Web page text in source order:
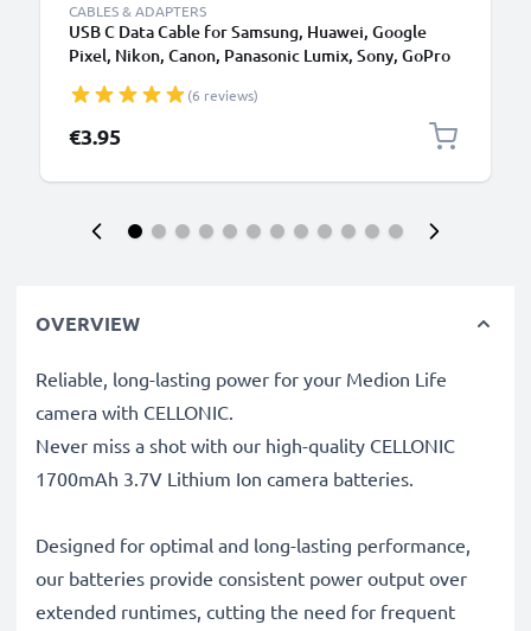
CABLES & ADAPTERS
USB C Data Cable for Samsung, Huawei, Google
Pixel, Nikon, Canon, Panasonic Lumix, Sony, GoPro
PVC Black
(6 reviews)
€3.95
OVERVIEW
Reliable, long-lasting power for your Medion Life
camera with CELLONIC.
Never miss a shot with our high-quality CELLONIC
1700mAh 3.7V Lithium Ion camera batteries.
Designed for optimal and long-lasting performance,
our batteries provide consistent power output over
extended runtimes, cutting the need for frequent